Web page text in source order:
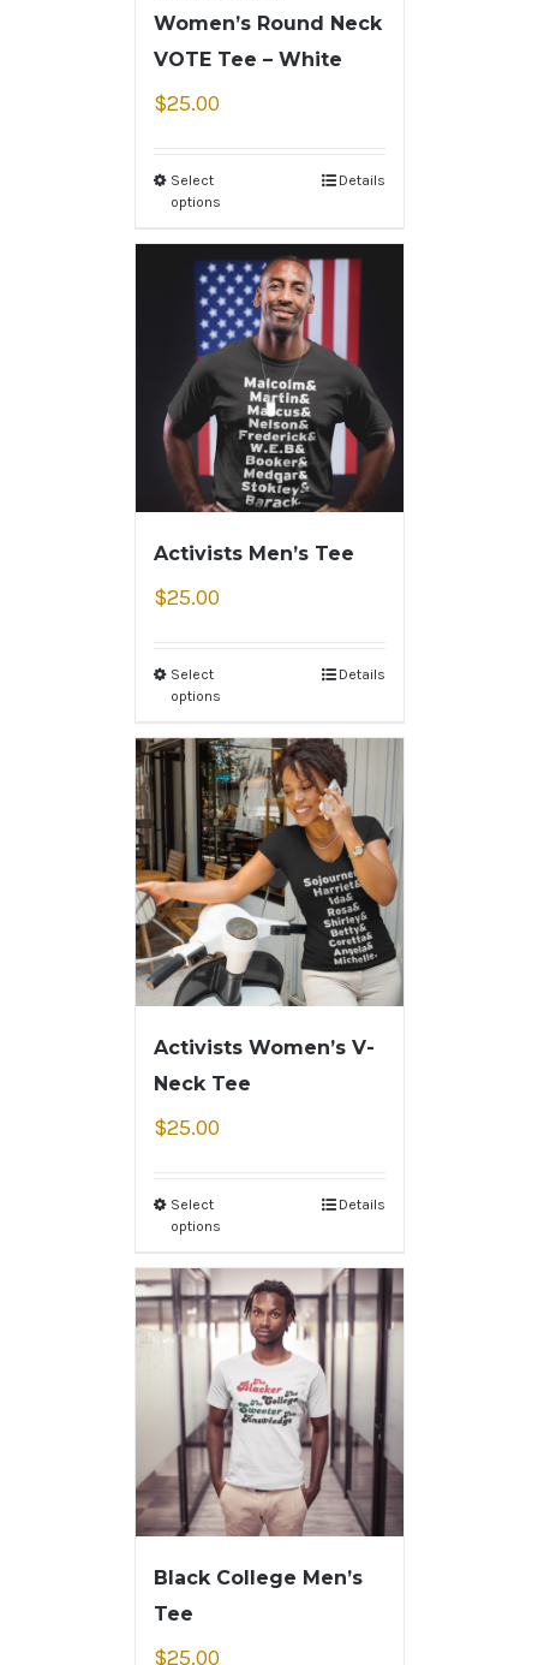
Women’s Round Neck
VOTE Tee – White
$25.00
Select
options
Details
Activists Men’s Tee
$25.00
Select
options
Details
Activists Women’s V-
Neck Tee
$25.00
Select
options
Details
Black College Men’s
Tee
$25.00